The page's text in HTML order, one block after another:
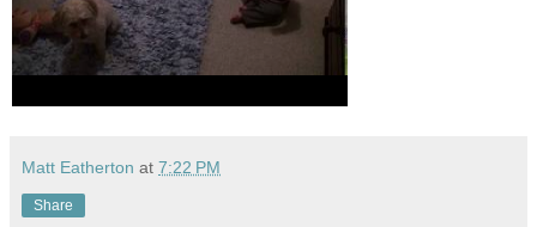
Matt Eatherton at 7:22 PM
Share